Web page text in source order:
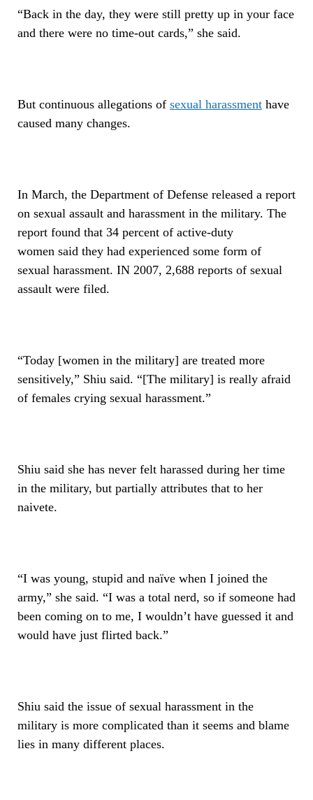
“Back in the day, they were still pretty up in your face
and there were no time-out cards,” she said.
But continuous allegations of sexual harassmenthave
caused many changes.
In March, the Department of Defense released a report
on sexual assault and harassment in the military. The
report found that 34 percent of active-duty
women said they had experienced some form of
sexual harassment. IN 2007, 2,688 reports of sexual
assault were filed.
“Today [women in the military] are treated more
sensitively,” Shiu said. “[The military] is really afraid
of females crying sexual harassment.”
Shiu said she has never felt harassed during her time
in the military, but partially attributes that to her
naivete.
“I was young, stupid and naïve when I joined the
army,” she said. “I was a total nerd, so if someone had
been coming on to me, I wouldn’t have guessed it and
would have just flirted back.”
Shiu said the issue of sexual harassment in the
military is more complicated than it seems and blame
lies in many different places.